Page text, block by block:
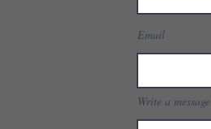
Email
Write a message